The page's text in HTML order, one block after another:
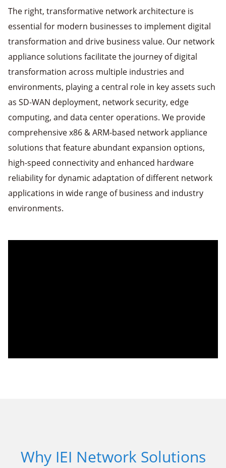
The right, transformative network architecture is
essential for modern businesses to implement digital
transformation and drive business value. Our network
appliance solutions facilitate the journey of digital
transformation across multiple industries and
environments, playing a central role in key assets such
as SD-WAN deployment, network security, edge
computing, and data center operations. We provide
comprehensive x86 & ARM-based network appliance
solutions that feature abundant expansion options,
high-speed connectivity and enhanced hardware
reliability for dynamic adaptation of different network
applications in wide range of business and industry
environments.
Why IEI Network Solutions